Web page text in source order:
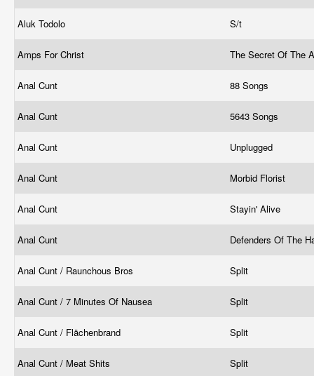
Aluk Todolo S/t
Amps For Christ The Secret Of The
Anal Cunt 88 Songs
Anal Cunt 5643 Songs
Anal Cunt Unplugged
Anal Cunt Morbid Florist
Anal Cunt Stayin' Alive
Anal Cunt Defenders Of The
Anal Cunt / Raunchous Bros Split
Anal Cunt / 7 Minutes Of Nausea Split
Anal Cunt / Flächenbrand Split
Anal Cunt / Meat Shits Split